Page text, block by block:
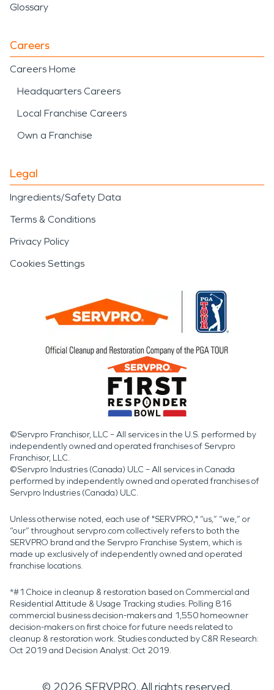
Glossary
Careers
Careers Home
Headquarters Careers
Local Franchise Careers
Own a Franchise
Legal
Ingredients/Safety Data
Terms & Conditions
Privacy Policy
Cookies Settings
©Servpro Franchisor, LLC – All services in the U.S. performed by
independently owned and operated franchises of Servpro
Franchisor, LLC.
©Servpro Industries (Canada) ULC – All services in Canada
performed by independently owned and operated franchises of
Servpro Industries (Canada) ULC.
Unless otherwise noted, each use of "SERVPRO," “us,” “we,” or
“our” throughout servpro.com collectively refers to both the
SERVPRO brand and the Servpro Franchise System, which is
made up exclusively of independently owned and operated
franchise locations.
*#1 Choice in cleanup & restoration based on Commercial and
Residential Attitude & Usage Tracking studies. Polling 816
commercial business decision-makers and 1,550 homeowner
decision-makers on first choice for future needs related to
cleanup & restoration work. Studies conducted by C&R Research:
Oct 2019 and Decision Analyst: Oct 2019.
© 2026 SERVPRO. All rights reserved.